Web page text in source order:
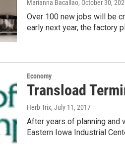
Marianna Bacallao, October 30,
Over 100 new jobs will be
early next year, the factory
Economy
Transload
Herb Trix, July 11, 2017
After years of planning and
Eastern Iowa Industrial